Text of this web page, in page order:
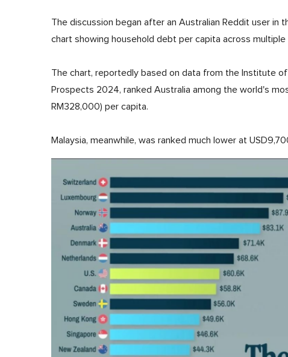
The discussion began after an Australian Reddit user in
chart showing household debt per capita across multiple
The chart, reportedly based on data from the Institute of
Prospects 2024, ranked Australia among the world's
RM328,000) per capita.
Malaysia, meanwhile, was ranked much lower at